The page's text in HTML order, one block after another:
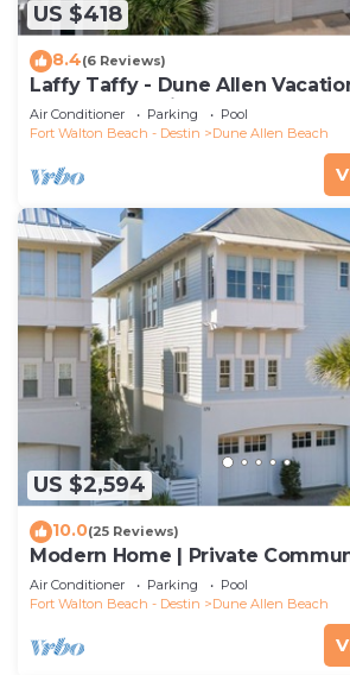
US $418
8.4(6 Reviews)
Laffy Taffy - Dune Allen
30A, Community Pool, Near the
Air Conditioner Parking
Pool
Fort Walton Beach - Destin
Dune Allen Beach
US $2,594
10.0(25 Reviews)
Modern Home | Private
Pool
Air Conditioner Parking
Pool
Fort Walton Beach - Destin
Dune Allen Beach